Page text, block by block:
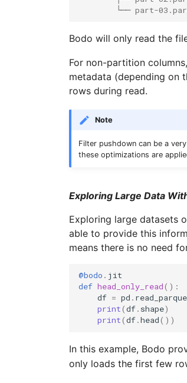
└── part-
Bodo will only read the
For non-partition
metadata (depending on
rows during read.
Note
Filter pushdown can be a
these optimizations are
Exploring Large Data
Exploring large datasets
able to provide this
means there is no need
@bodo . jit
def head_only_read():
df = pd .
print(df. shape)
print(df.head())
In this example, Bodo
only loads the first few